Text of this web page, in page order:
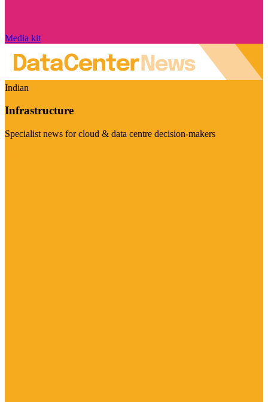
Media kit
Indian
Infrastructure
Specialist news for cloud & data centre decision-makers